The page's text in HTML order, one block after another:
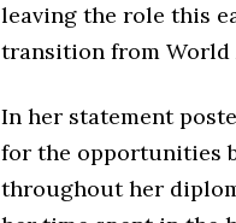
leaving the role this
transition from World
In her statement
for the opportunities
throughout her